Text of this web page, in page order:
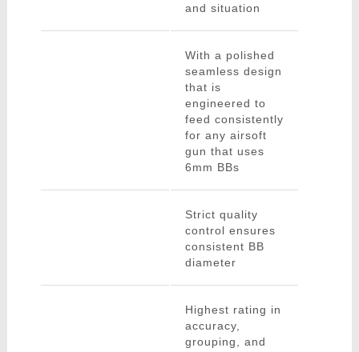
and situation
With a polished
seamless design
that is
engineered to
feed consistently
for any airsoft
gun that uses
6mm BBs
Strict quality
control ensures
consistent BB
diameter
Highest rating in
accuracy,
grouping, and